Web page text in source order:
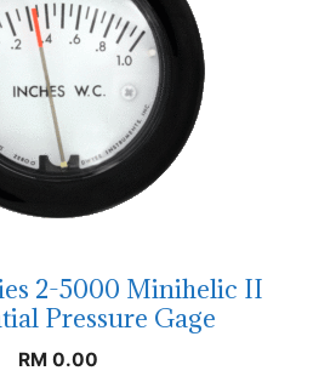
2-5000 Minihelic II
Pressure Gage
RM 0.00